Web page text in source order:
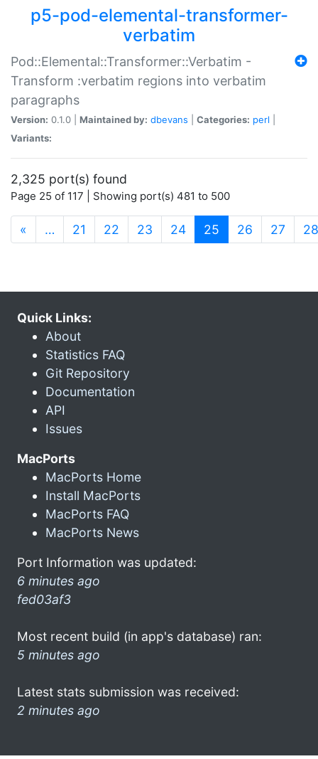
p5-pod-elemental-transformer-
verbatim
Pod::Elemental::Transformer::Verbatim -
Transform :verbatim regions into verbatim
paragraphs
Version: 0.1.0 | Maintained by: dbevans Categories: perl
Variants:
2,325 port(s) found
Page 25 of 117 | Showing port(s) 481 to 500
« … 21 22 23 24 25 (current)
26 27 28
Quick Links:
About
Statistics FAQ
Git Repository
Documentation
API
Issues
MacPorts
MacPorts Home
Install MacPorts
MacPorts FAQ
MacPorts News
Port Information was updated:
6 minutes ago
fed03af3
Most recent build (in app's database) ran:
5 minutes ago
Latest stats submission was received:
2 minutes ago